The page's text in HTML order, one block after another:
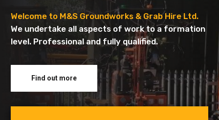
Welcome to M&S Groundworks & Grab Hire Ltd.
We undertake all aspects of work to a formation
level. Professional and fully qualified.
Find out more